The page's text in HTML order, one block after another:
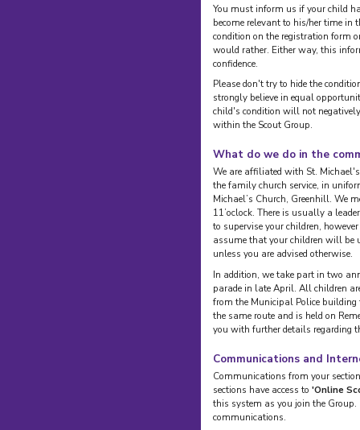
You must inform us if your child
become relevant to his/her time in
condition on the registration form
would rather. Either way, this
confidence.
Please don't try to hide the
strongly believe in equal
child's condition will not
within the Scout Group.
What do we do in the
We are affiliated with St.
the family church service, in
Michael’s Church, Greenhill. We
11’oclock. There is usually a
to supervise your children,
assume that your children will be
unless you are advised otherwise.
In addition, we take part in two
parade in late April. All children
from the Municipal Police building
the same route and is held on
you with further details regarding
Communications and
Communications from your
sections have access to 'Online
this system as you join the
communications.